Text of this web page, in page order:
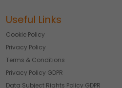
Useful Links
Cookie Policy
Privacy Policy
Terms & Conditions
Privacy Policy GDPR
Data Subject Rights Policy GDPR
Read more about the individual
duration and how to recognise
You can withdraw your consent